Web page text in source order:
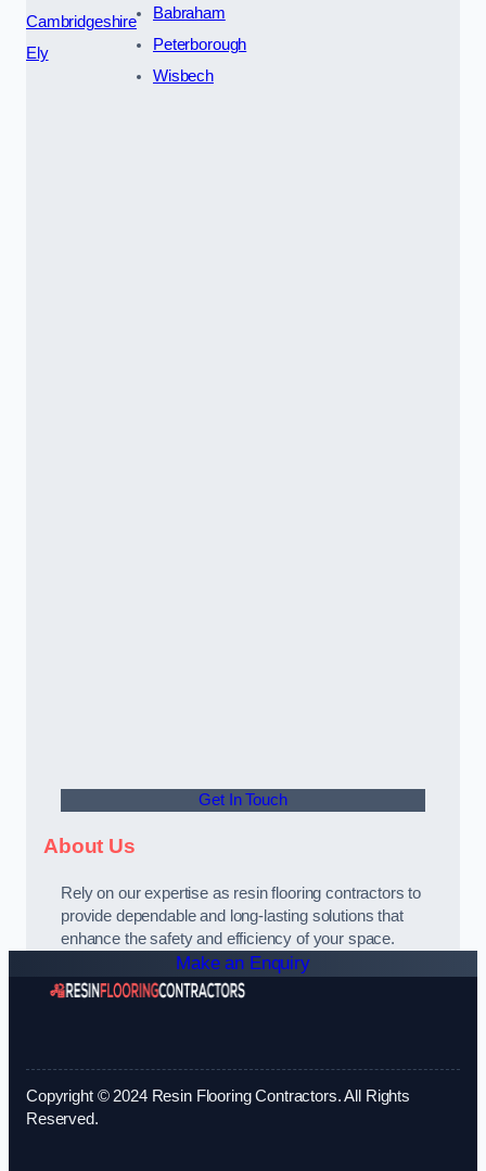
Cambridgeshire
Ely
Babraham
Peterborough
Wisbech
Get In Touch
About Us
Rely on our expertise as resin flooring contractors to
provide dependable and long-lasting solutions that
enhance the safety and efficiency of your space.
Make an Enquiry
Copyright © 2024 Resin Flooring Contractors. All Rights
Reserved.